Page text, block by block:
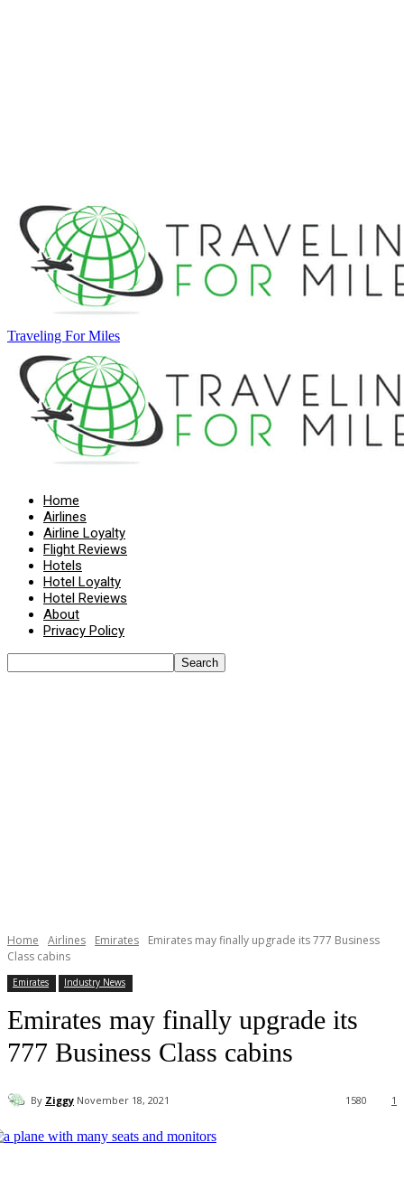
Traveling For Miles
Home
Airlines
Airline Loyalty
Flight Reviews
Hotels
Hotel Loyalty
Hotel Reviews
About
Privacy Policy
Home Airlines Emirates
Emirates may finally upgrade its 777 Business
Class cabins
Emirates Industry News
Emirates may finally upgrade its
777 Business Class cabins
By Ziggy November 18, 2021 1
1580